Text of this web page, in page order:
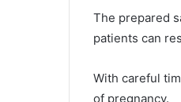
The prepared
patients can
With careful
of pregnancy.